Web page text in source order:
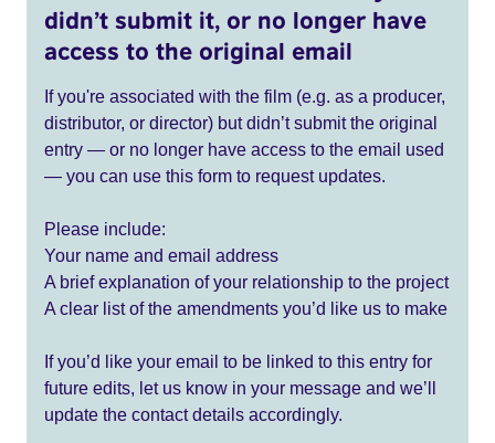
didn’t submit it, or no longer have
access to the original email
If you're associated with the film (e.g. as a producer,
distributor, or director) but didn’t submit the original
entry — or no longer have access to the email used
— you can use this form to request updates.
Please include:
Your name and email address
A brief explanation of your relationship to the project
A clear list of the amendments you’d like us to make
If you’d like your email to be linked to this entry for
future edits, let us know in your message and we’ll
update the contact details accordingly.